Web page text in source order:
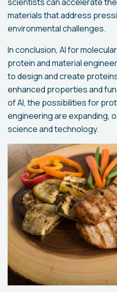
materials that address
environmental challenges.
In conclusion, AI for
protein and material
to design and create
enhanced properties and
of AI, the possibilities for
engineering are expanding,
science and technology.